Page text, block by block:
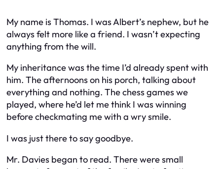
My name is Thomas. I was Albert’s nephew, but he
always felt more like a friend. I wasn’t expecting
anything from the will.
My inheritance was the time I’d already spent with
him. The afternoons on his porch, talking about
everything and nothing. The chess games we
played, where he’d let me think I was winning
before checkmating me with a wry smile.
I was just there to say goodbye.
Mr. Davies began to read. There were small